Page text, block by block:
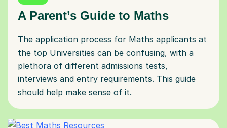
A Parent’s Guide to Maths
The application process for Maths applicants at
the top Universities can be confusing, with a
plethora of different admissions tests,
interviews and entry requirements. This guide
should help make sense of it.